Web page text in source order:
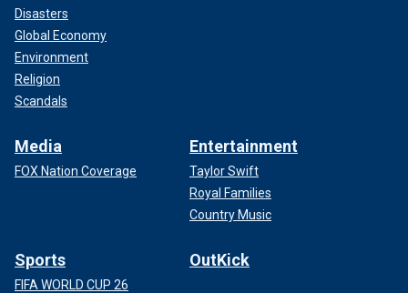
Disasters
Global Economy
Environment
Religion
Scandals
Media
FOX Nation Coverage
Entertainment
Taylor Swift
Royal Families
Country Music
Sports
FIFA WORLD CUP 26
OutKick